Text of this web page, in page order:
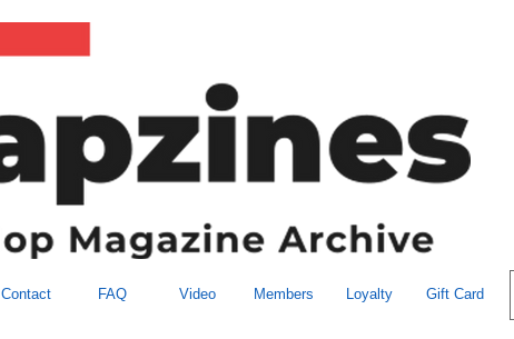
Contact FAQ Video Members Loyalty Gift Card